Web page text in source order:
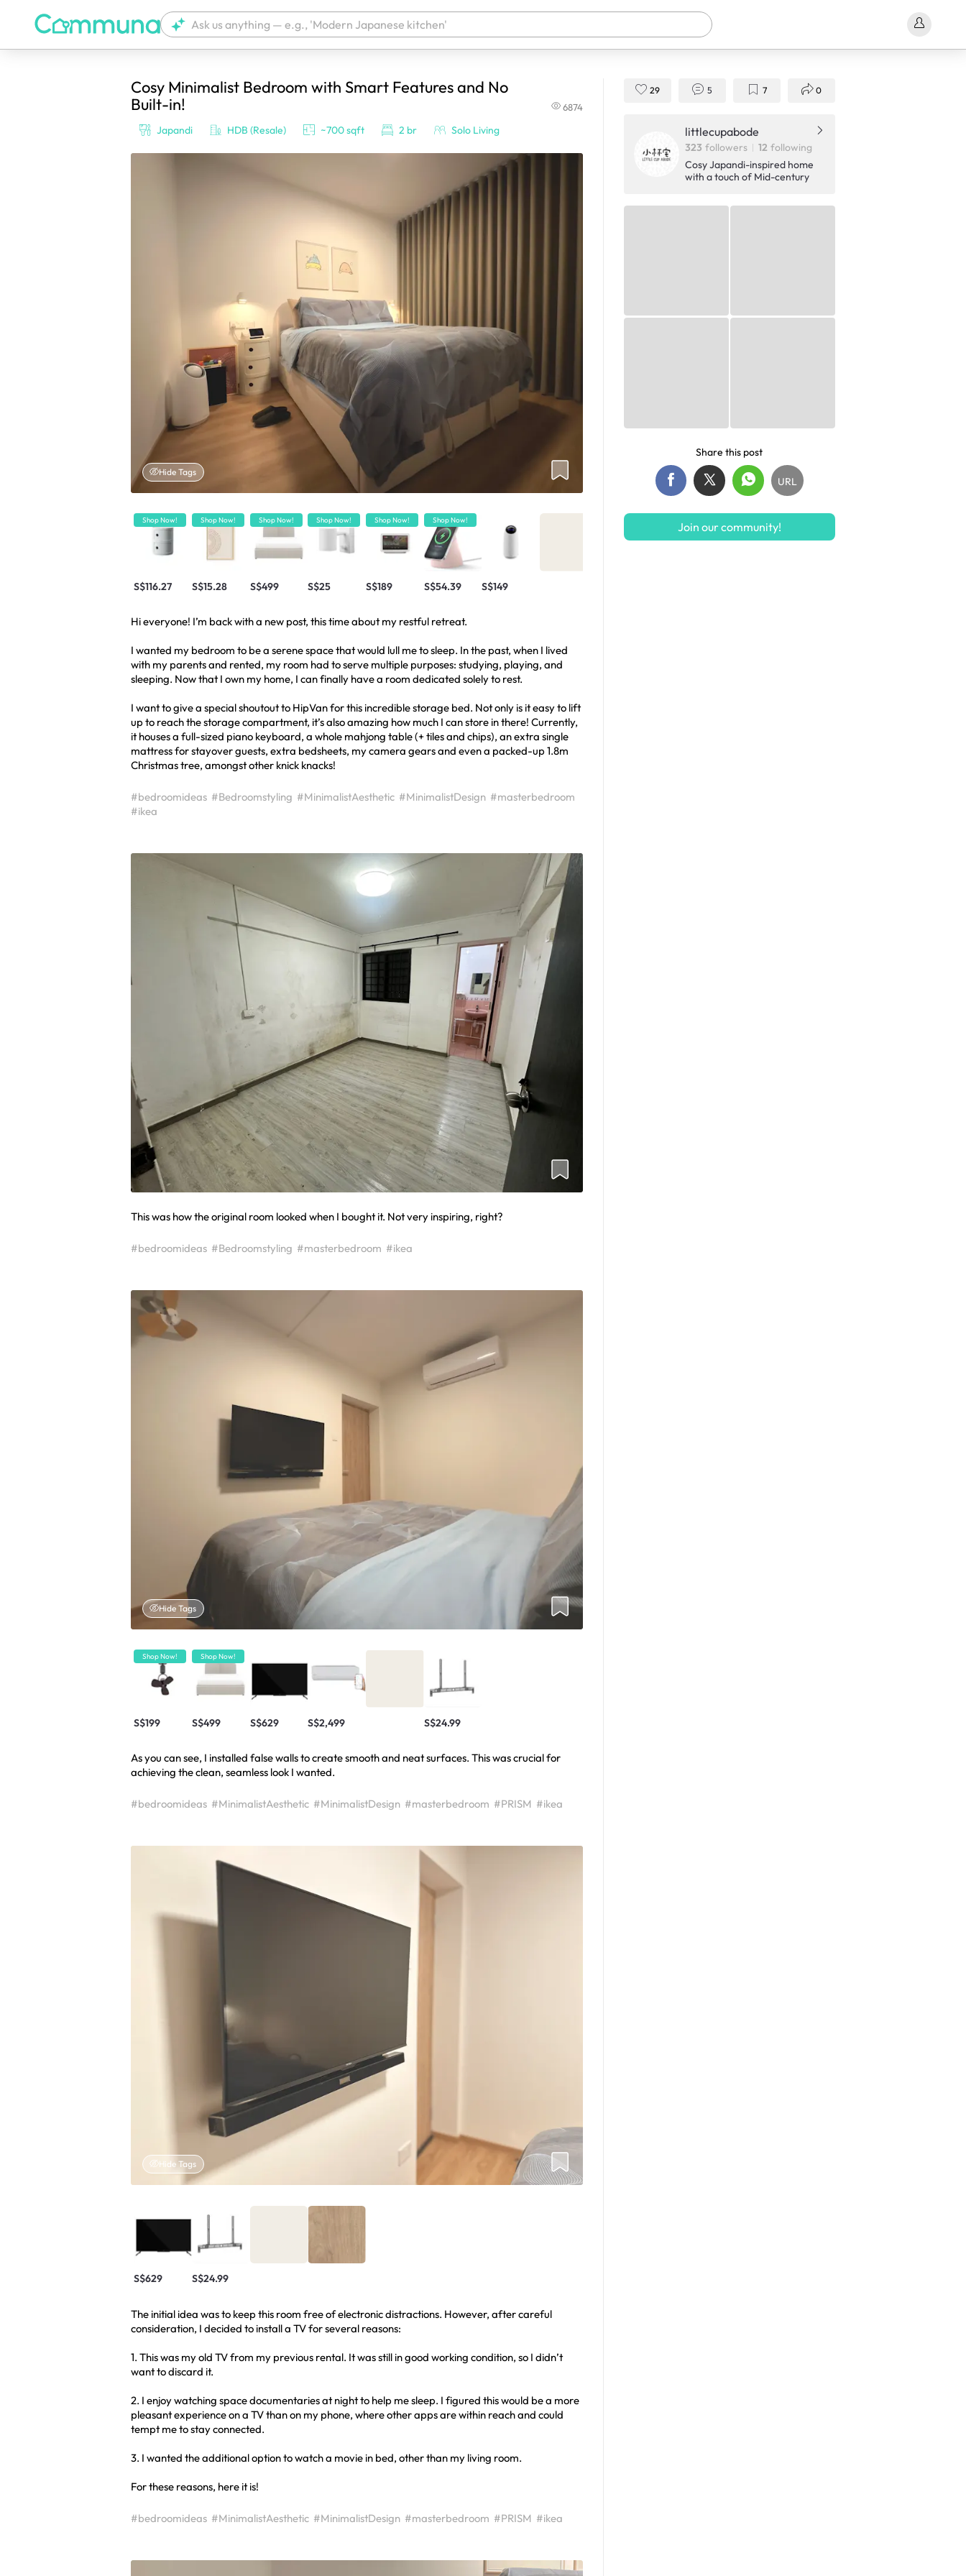
We're currently tagging your post with your products. It'll be ready shortly.
Cosy Minimalist Bedroom with Smart Features and No
Built-in!
6874
Japandi HDB (Resale) ~700 sqft 2 br Solo Living
Hide Tags
Shop Now!
S$116.27
Shop Now!
S$15.28
Shop Now!
S$499
Shop Now!
S$25
Shop Now!
S$189
Shop Now!
S$54.39 S$149
Hi everyone! I’m back with a new post, this time about my restful retreat.
I wanted my bedroom to be a serene space that would lull me to sleep. In the past, when I lived
with my parents and rented, my room had to serve multiple purposes: studying, playing, and
sleeping. Now that I own my home, I can finally have a room dedicated solely to rest.
I want to give a special shoutout to HipVan for this incredible storage bed. Not only is it easy to lift
up to reach the storage compartment, it’s also amazing how much I can store in there! Currently,
it houses a full-sized piano keyboard, a whole mahjong table (+ tiles and chips), an extra single
mattress for stayover guests, extra bedsheets, my camera gears and even a packed-up 1.8m
Christmas tree, amongst other knick knacks!
#bedroomideas #Bedroomstyling #MinimalistAesthetic #MinimalistDesign #masterbedroom
#ikea
This was how the original room looked when I bought it. Not very inspiring, right?
#bedroomideas #Bedroomstyling #masterbedroom #ikea
Hide Tags
Shop Now!
S$199
Shop Now!
S$499 S$629 S$2,499 S$24.99
As you can see, I installed false walls to create smooth and neat surfaces. This was crucial for
achieving the clean, seamless look I wanted.
#bedroomideas #MinimalistAesthetic #MinimalistDesign #masterbedroom #PRISM #ikea
Hide Tags
S$629 S$24.99
The initial idea was to keep this room free of electronic distractions. However, after careful
consideration, I decided to install a TV for several reasons:
1. This was my old TV from my previous rental. It was still in good working condition, so I didn’t
want to discard it.
2. I enjoy watching space documentaries at night to help me sleep. I figured this would be a more
pleasant experience on a TV than on my phone, where other apps are within reach and could
tempt me to stay connected.
3. I wanted the additional option to watch a movie in bed, other than my living room.
For these reasons, here it is!
#bedroomideas #MinimalistAesthetic #MinimalistDesign #masterbedroom #PRISM #ikea
29 5 7 0
littlecupabode
323 followers 12 following
Cosy Japandi-inspired home
with a touch of Mid-century
Share this post
URL
Join our community!